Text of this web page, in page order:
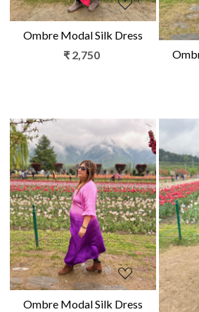
Ombre Modal Silk Dress
₹ 2,750
Loading...
Ombre Modal Silk Dress